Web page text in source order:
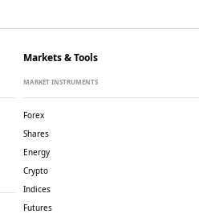
Markets & Tools
MARKET INSTRUMENTS
Forex
Shares
Energy
Crypto
Indices
Futures